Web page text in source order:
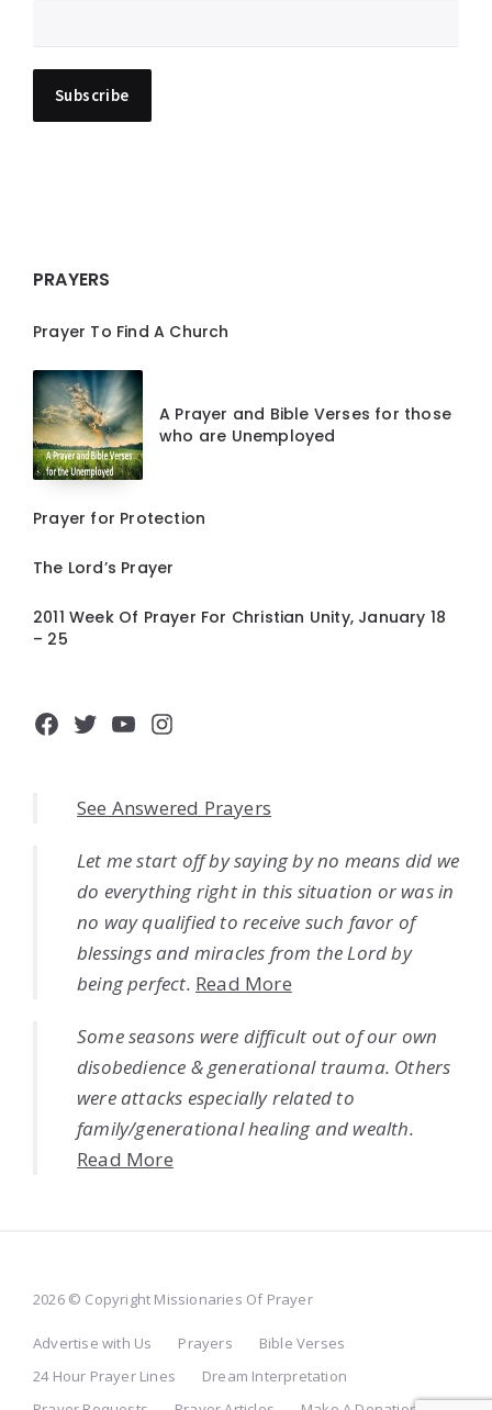
PRAYERS
Prayer To Find A Church
A Prayer and Bible Verses for those
who are Unemployed
Prayer for Protection
The Lord’s Prayer
2011 Week Of Prayer For Christian Unity, January 18
– 25
Facebook
Twitter
YouTube
Instagram
See Answered Prayers
Let me start off by saying by no means did we
do everything right in this situation or was in
no way qualified to receive such favor of
blessings and miracles from the Lord by
being perfect. Read More
Some seasons were difficult out of our own
disobedience & generational trauma. Others
were attacks especially related to
family/generational healing and wealth.
Read More
2026 © Copyright Missionaries Of Prayer
Advertise with Us Prayers
Bible Verses
24 Hour Prayer Lines
Dream Interpretation